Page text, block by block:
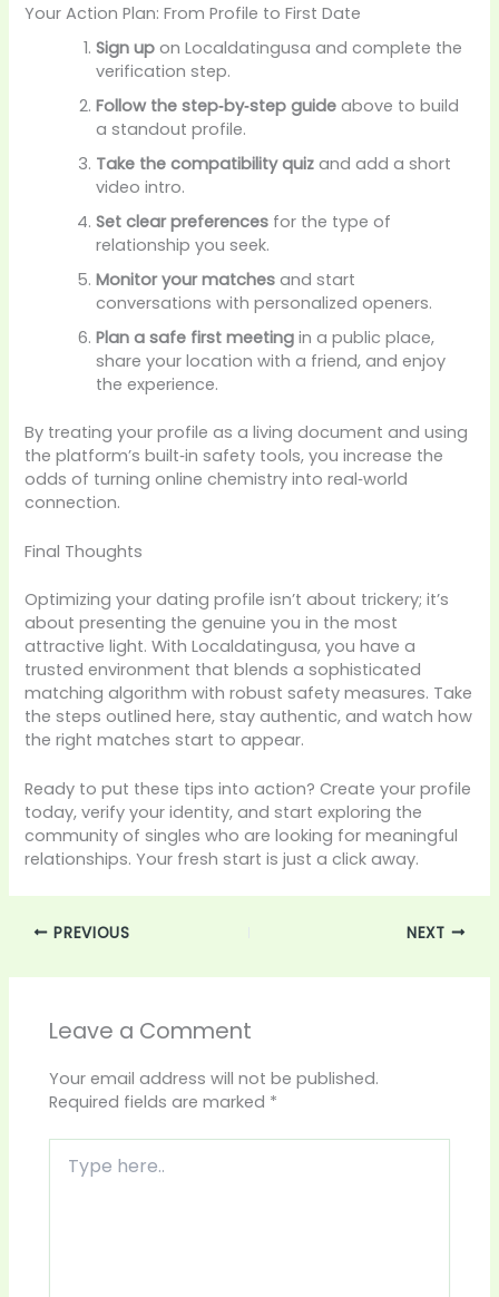
Your Action Plan: From Profile to First Date
Sign up on Localdatingusa and complete the
verification step.
Follow the step‑by‑step guide above to build
a standout profile.
Take the compatibility quiz and add a short
video intro.
Set clear preferences for the type of
relationship you seek.
Monitor your matches and start
conversations with personalized openers.
Plan a safe first meeting in a public place,
share your location with a friend, and enjoy
the experience.
By treating your profile as a living document and using
the platform’s built‑in safety tools, you increase the
odds of turning online chemistry into real‑world
connection.
Final Thoughts
Optimizing your dating profile isn’t about trickery; it’s
about presenting the genuine you in the most
attractive light. With Localdatingusa, you have a
trusted environment that blends a sophisticated
matching algorithm with robust safety measures. Take
the steps outlined here, stay authentic, and watch how
the right matches start to appear.
Ready to put these tips into action? Create your profile
today, verify your identity, and start exploring the
community of singles who are looking for meaningful
relationships. Your fresh start is just a click away.
PREVIOUS NEXT
Leave a Comment
Your email address will not be published.
Required fields are marked *
here..